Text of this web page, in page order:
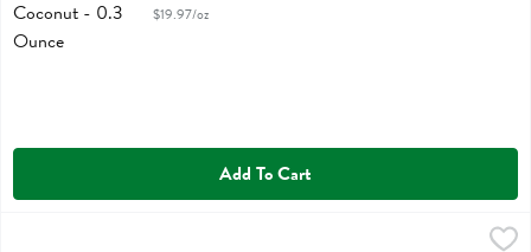
$19.97/oz
Add To Cart